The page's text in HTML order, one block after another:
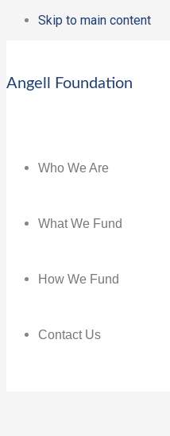
Skip to main content
Angell Foundation
Who We Are
What We Fund
How We Fund
Contact Us